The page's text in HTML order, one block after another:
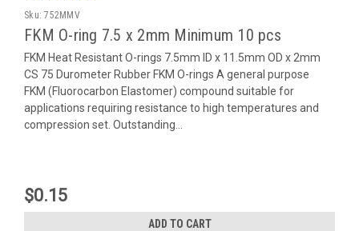
Sku: 752MMV
FKM O-ring 7.5 x 2mm Minimum 10 pcs
FKM Heat Resistant O-rings 7.5mm ID x 11.5mm OD x 2mm
CS 75 Durometer Rubber FKM O-rings A general purpose
FKM (Fluorocarbon Elastomer) compound suitable for
applications requiring resistance to high temperatures and
compression set. Outstanding...
$0.15
ADD TO CART